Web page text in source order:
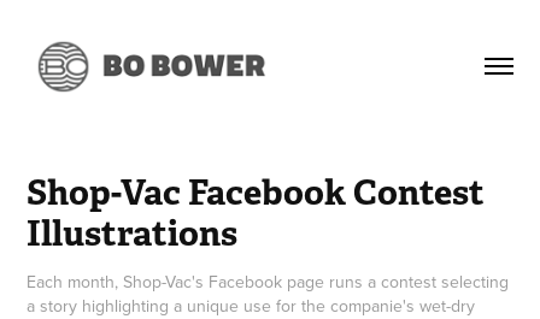
Shop-Vac Facebook Contest
Illustrations
Each month, Shop-Vac's Facebook page runs a contest selecting
a story highlighting a unique use for the companie's wet-dry